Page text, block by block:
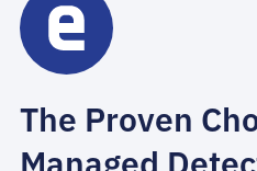
The Proven
Managed